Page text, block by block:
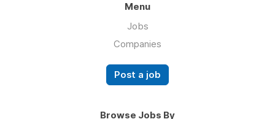
Menu
Jobs
Companies
Post a job
Browse Jobs By